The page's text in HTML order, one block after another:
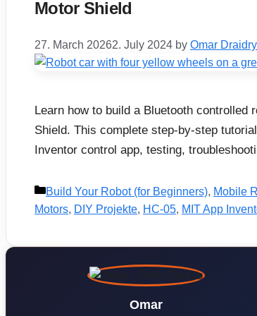
Motor Shield
27. March 20262. July 2024 by Omar
Learn how to build a Bluetooth controlled
Shield. This complete step-by-step
Inventor control app, testing,
Categories
Build Your Robot (for Beginners), Mobile
Motors, DIY Projekte, HC-05, MIT App
Omar